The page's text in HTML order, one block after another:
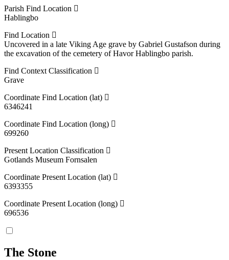
Parish Find Location
Hablingbo
Find Location
Uncovered in a late Viking Age grave by Gabriel Gustafson during
the excavation of the cemetery of Havor Hablingbo parish.
Find Context Classification
Grave
Coordinate Find Location (lat)
6346241
Coordinate Find Location (long)
699260
Present Location Classification
Gotlands Museum Fornsalen
Coordinate Present Location (lat)
6393355
Coordinate Present Location (long)
696536
The Stone